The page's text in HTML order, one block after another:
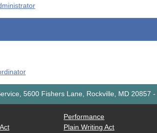
5600 Fishers Lane, Rockville, MD 20857 -
Performance
Plain Writing Act